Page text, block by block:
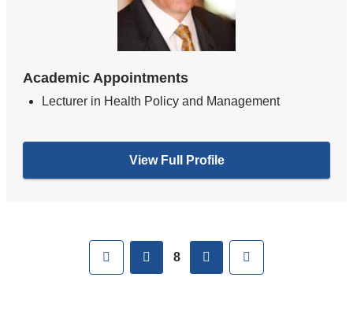
Academic Appointments
Lecturer in Health Policy and Management
View Full Profile
First previous
8 next